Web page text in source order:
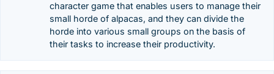
character game that enables users to manage their
small horde of alpacas, and they can divide the
horde into various small groups on the basis of
their tasks to increase their productivity.